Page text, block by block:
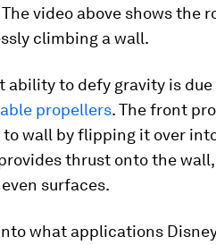
video above shows the
climbing a wall.
ability to defy gravity is
propellers. The front
wall by flipping it over
thrust onto the
surfaces.
what applications